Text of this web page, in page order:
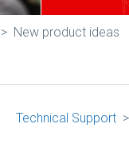
New product ideas
Technical Support